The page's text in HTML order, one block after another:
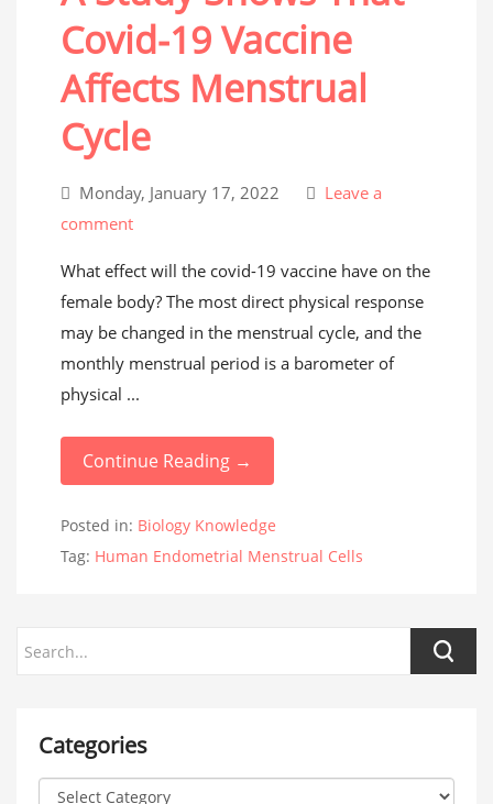
Covid-19 Vaccine
Affects Menstrual
Cycle
Monday, January 17, 2022
Leave a
comment
What effect will the covid-19 vaccine have on the
female body? The most direct physical response
may be changed in the menstrual cycle, and the
monthly menstrual period is a barometer of
physical ...
Continue Reading →
Posted in: Biology Knowledge
Tag: Human Endometrial Menstrual Cells
Categories